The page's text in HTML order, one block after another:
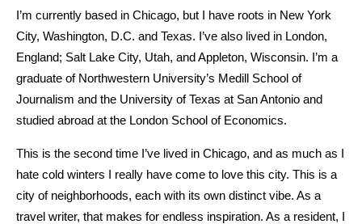
I’m currently based in Chicago, but I have roots in New York
City, Washington, D.C. and Texas. I’ve also lived in London,
England; Salt Lake City, Utah, and Appleton, Wisconsin. I’m a
graduate of Northwestern University’s Medill School of
Journalism and the University of Texas at San Antonio and
studied abroad at the London School of Economics.
This is the second time I’ve lived in Chicago, and as much as I
hate cold winters I really have come to love this city. This is a
city of neighborhoods, each with its own distinct vibe. As a
travel writer, that makes for endless inspiration. As a resident, I